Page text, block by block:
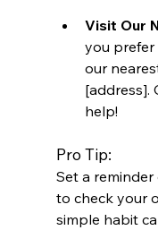
Visit Our
you
our
[address].
help!
Pro Tip:
Set a
to check your
simple habit